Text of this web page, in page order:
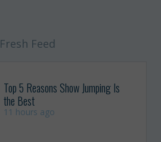
Fresh Feed
Top 5 Reasons Show Jumping Is
the Best
11 hours ago